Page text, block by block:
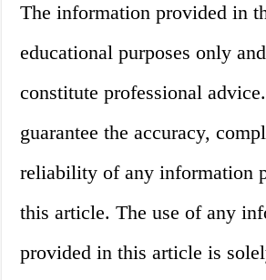
The information provided in
educational purposes only
constitute professional
guarantee the accuracy,
reliability of any information
this article. The use of any
provided in this article is